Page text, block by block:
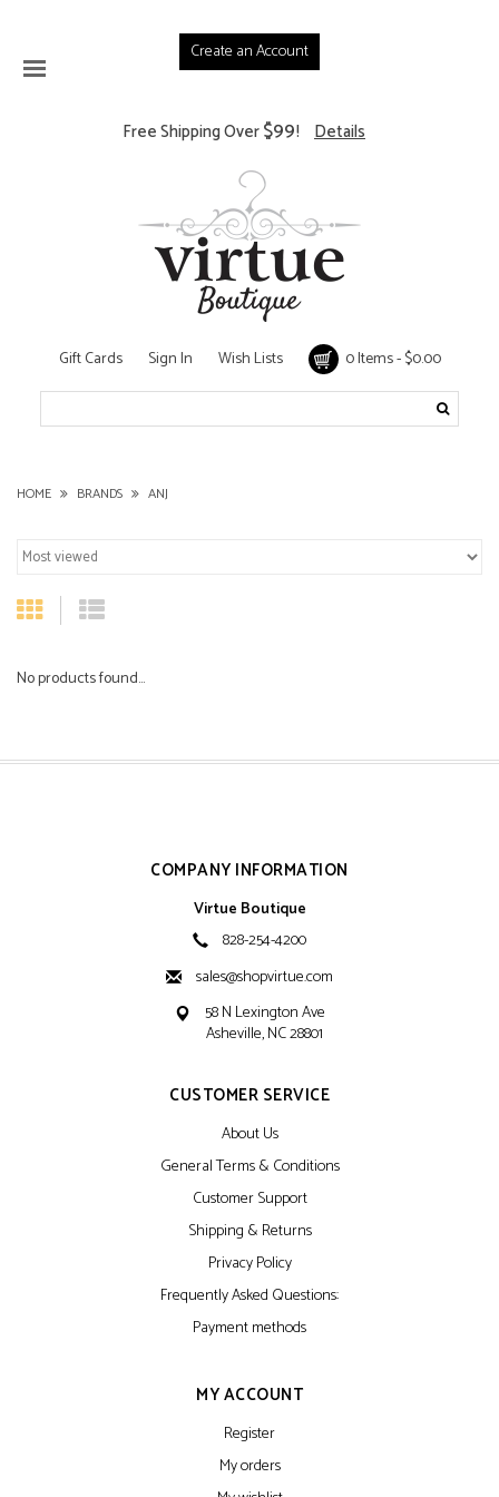
Create an Account
Free Shipping Over$99! Details
Gift Cards Sign In Wish Lists 0 Items - $0.00
HOME BRANDS ANJ
No products found...
COMPANY INFORMATION
Virtue Boutique
828-254-4200
sales@shopvirtue.com
58 N Lexington Ave
Asheville, NC 28801
CUSTOMER SERVICE
About Us
General Terms & Conditions
Customer Support
Shipping & Returns
Privacy Policy
Frequently Asked Questions:
Payment methods
MY ACCOUNT
Register
My orders